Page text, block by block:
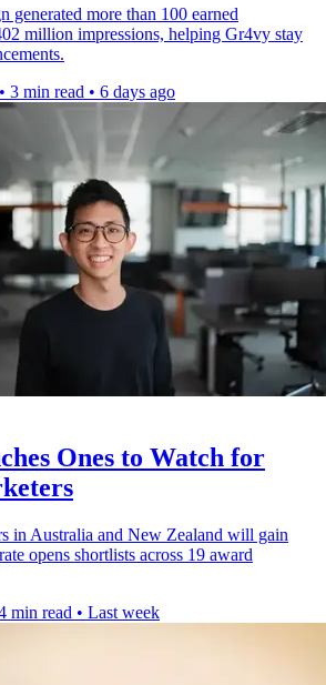
generated more than 100 earned
million impressions, helping Gr4vy stay
• 3 min read • 6 days ago
Ones to Watch for
in Australia and New Zealand will gain
opens shortlists across 19 award
min read • Last week